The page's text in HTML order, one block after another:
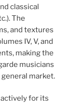
classical
The
and textures
IV, V, and
making the
musicians
market.
for its